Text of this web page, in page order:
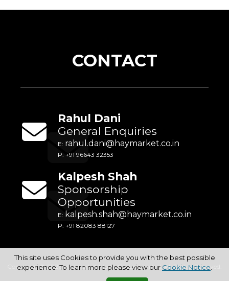
CONTACT
Rahul Dani
General Enquiries
E: rahul.dani@haymarket.co.in
P: +91 96643 32353
Kalpesh Shah
Sponsorship
Opportunities
E: kalpesh.shah@haymarket.co.in
P: +91 82083 88127
Copyright © 2026 Haymarket Media Group Limited. All Rights Reserved.
This site uses Cookies to provide you with the best possible
experience. To learn more please view our Cookie Notice.